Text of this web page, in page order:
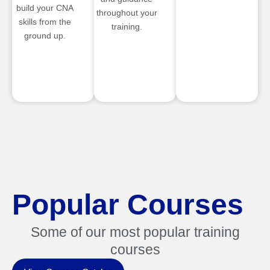
build your CNA
skills from the
ground up.
throughout your
training.
Popular Courses
Some of our most popular training
courses